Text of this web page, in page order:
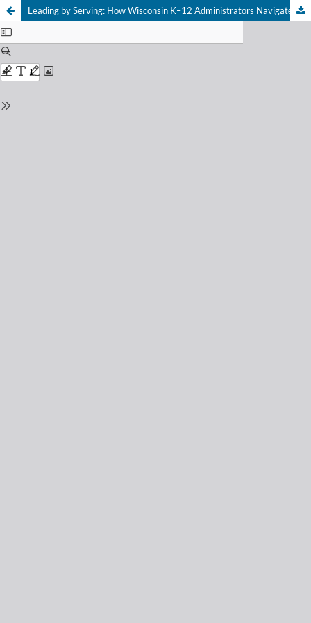
Leading by Serving: How Wisconsin K–12 Administrators Navigated the COVID-19 Pandemic